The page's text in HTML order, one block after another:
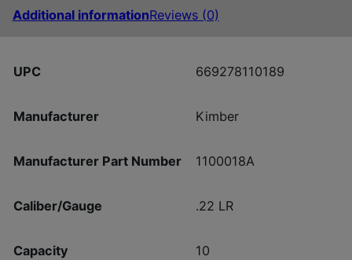
Additional informationReviews (0)
UPC 669278110189
Manufacturer Kimber
Manufacturer Part Number 1100018A
Caliber/Gauge .22 LR
Capacity 10